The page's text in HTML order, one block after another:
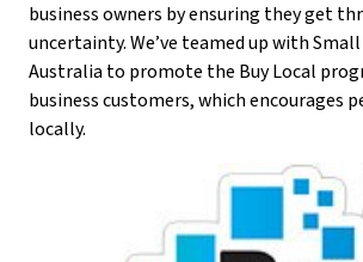
business owners by ensuring they get
uncertainty. We’ve teamed up with
Australia to promote the Buy Local
business customers, which encourages
locally.